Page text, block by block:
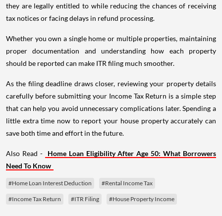
they are legally entitled to while reducing the chances of receiving
tax notices or facing delays in refund processing.
Whether you own a single home or multiple properties, maintaining
proper documentation and understanding how each property
should be reported can make ITR filing much smoother.
As the filing deadline draws closer, reviewing your property details
carefully before submitting your Income Tax Return is a simple step
that can help you avoid unnecessary complications later. Spending a
little extra time now to report your house property accurately can
save both time and effort in the future.
Also Read -
Home Loan Eligibility After Age 50: What Borrowers
Need To Know
#Home Loan Interest Deduction #Rental Income Tax
#Income Tax Return #ITR Filing #House Property Income